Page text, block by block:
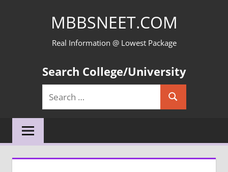
MBBSNEET.COM
Real Information @ Lowest Package
Search College/University
Search
for:
Search